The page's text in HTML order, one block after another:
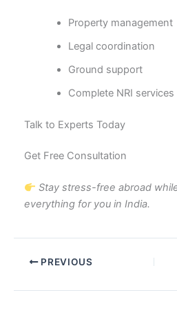
Property management
Legal coordination
Ground support
Complete NRI services
Talk to Experts Today
Get Free Consultation
Stay stress-free abroad
everything for you in India.
PREVIOUS